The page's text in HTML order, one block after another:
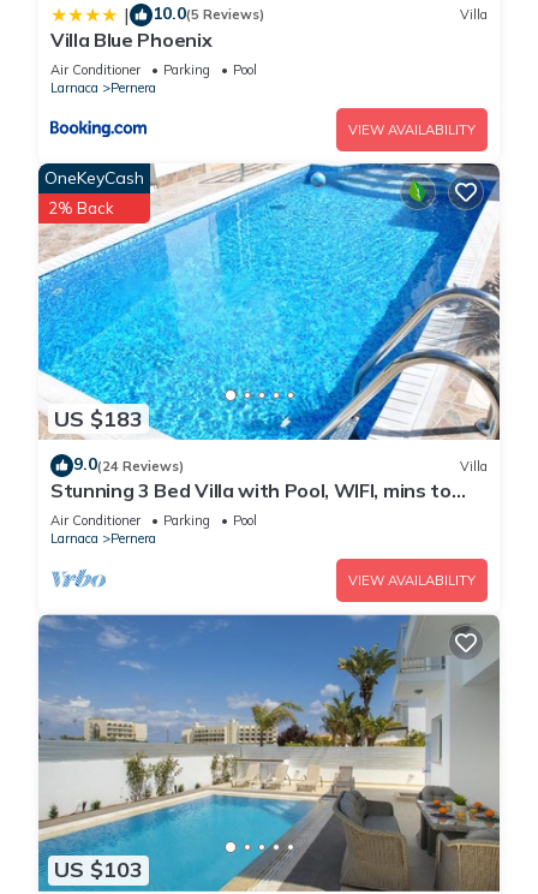
| 10.0(5 Reviews) Villa
Villa Blue Phoenix
Air Conditioner Parking
Pool
Larnaca
Pernera
VIEW AVAILABILITY
US $183
OneKeyCash
2% Back
9.0(24 Reviews) Villa
Stunning 3 Bed Villa with Pool, WIFI, mins to
the beach & amenities
Air Conditioner Parking
Pool
Larnaca
Pernera
VIEW AVAILABILITY
US $103